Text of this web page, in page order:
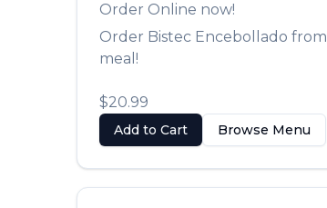
Order Online now!
Order Bistec Encebollado from
meal!
$20.99
Add to Cart Browse Menu